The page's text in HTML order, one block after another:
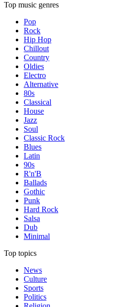
Top music genres
Pop
Rock
Hip Hop
Chillout
Country
Oldies
Electro
Alternative
80s
Classical
House
Jazz
Soul
Classic Rock
Blues
Latin
90s
R'n'B
Ballads
Gothic
Punk
Hard Rock
Salsa
Dub
Minimal
Top topics
News
Culture
Sports
Politics